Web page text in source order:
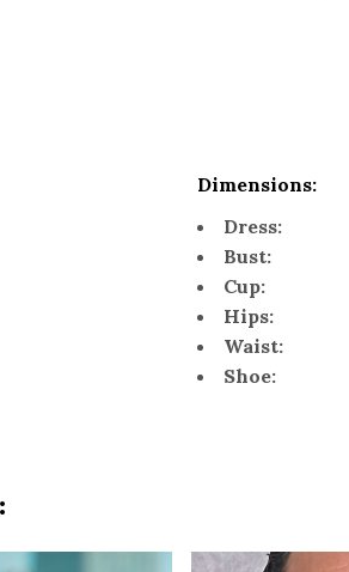
Dimensions:
Dress:
Bust:
Cup:
Hips:
Waist:
Shoe: